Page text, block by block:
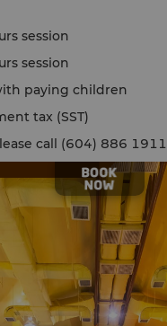
session
session
paying children
tax (SST)
call (604) 886 1911